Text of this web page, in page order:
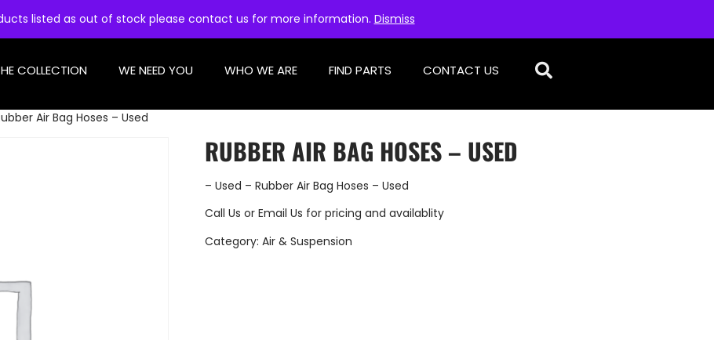
listed as out of stock please contact us for more information. Dismiss
COLLECTION WE NEED YOU WHO WE ARE FIND PARTS CONTACT US
Air Bag Hoses – Used
RUBBER AIR BAG HOSES – USED
– Used – Rubber Air Bag Hoses – Used
Call Us or Email Us for pricing and availablity
Category: Air & Suspension